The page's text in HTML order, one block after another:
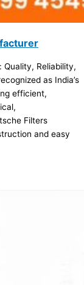
Quality, Reliability,
as India’s
efficient,
Filters
and easy